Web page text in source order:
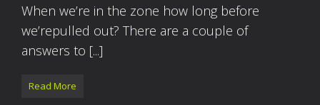
When we’re in the zone how long before
we’repulled out? There are a couple of
answers to [...]
Read More